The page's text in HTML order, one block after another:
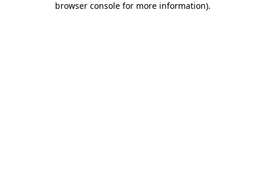
browser console for more information).